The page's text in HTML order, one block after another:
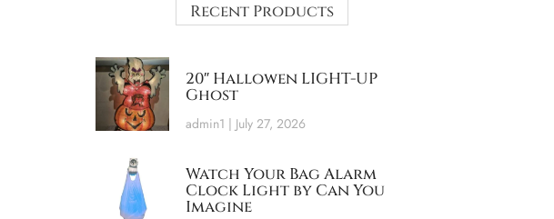
Recent Products
20″ Hallowen LIGHT-UP
Ghost
admin1 July 27, 2026
Watch Your Bag Alarm
Clock Light by Can You
Imagine